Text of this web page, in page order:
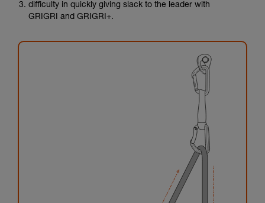
difficulty in quickly giving slack to the leader with
GRIGRI and GRIGRI+.